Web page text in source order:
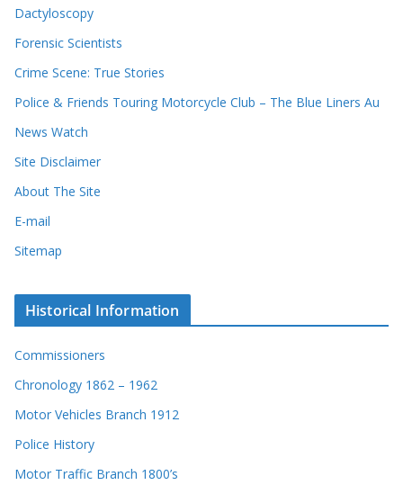
Dactyloscopy
Forensic Scientists
Crime Scene: True Stories
Police & Friends Touring Motorcycle Club – The Blue Liners Au
News Watch
Site Disclaimer
About The Site
E-mail
Sitemap
Historical Information
Commissioners
Chronology 1862 – 1962
Motor Vehicles Branch 1912
Police History
Motor Traffic Branch 1800’s